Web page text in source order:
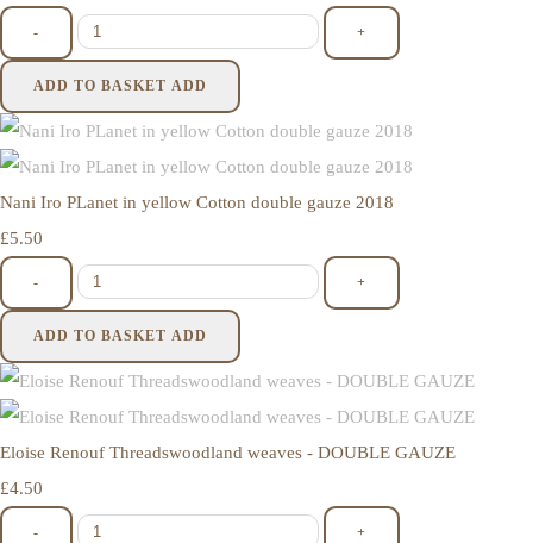
- +
ADD TO BASKET ADD
Nani Iro PLanet in yellow Cotton double gauze 2018
£5.50
- +
ADD TO BASKET ADD
Eloise Renouf Threadswoodland weaves - DOUBLE GAUZE
£4.50
- +